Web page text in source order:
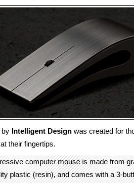
by Intelligent Design was created for
their fingertips.
computer mouse is made from
plastic (resin), and comes with a 3-